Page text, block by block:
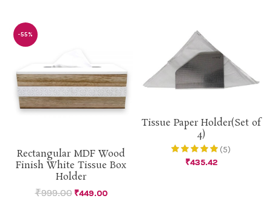
-55%
Rectangular MDF Wood
Finish White Tissue Box
Holder
₹999.00 ₹449.00
Tissue Paper Holder(Set of
4)
(5)
₹435.42